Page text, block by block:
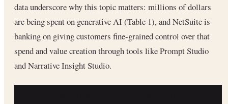
data underscore why this topic matters: millions of dollars
are being spent on generative AI (Table 1), and NetSuite is
banking on giving customers fine-grained control over that
spend and value creation through tools like Prompt Studio
and Narrative Insight Studio.